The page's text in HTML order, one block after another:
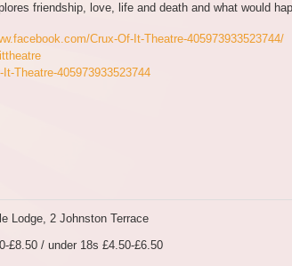
friendship, love, life and death and what would
Crux-Of-It-Theatre-405973933523744/
It-Theatre-405973933523744
Lodge, 2 Johnston Terrace
£8.50 / under 18s £4.50-£6.50